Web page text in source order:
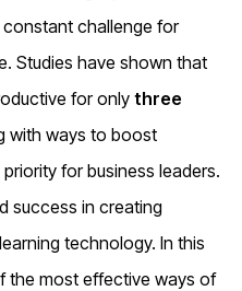
challenge for
Studies have shown that
for only three
with ways to boost
for business leaders.
success in creating
technology. In this
the most effective ways of